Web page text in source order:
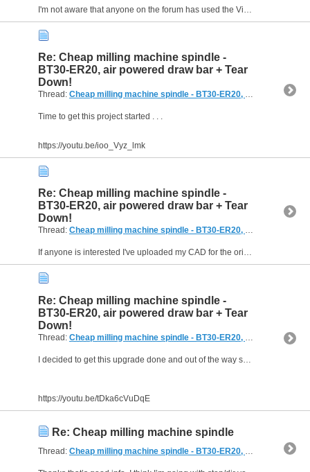
I'm not aware that anyone on the forum has used the Vibration Stress Relief process, but I could be wrong. There is an abstract to an article here which suggests it gives similar...
Re: Cheap milling machine spindle -
BT30-ER20, air powered draw bar + Tear
Down!
Thread: Cheap milling machine spindle - BT30-ER20, air powered draw bar + Tear Down!
Time to get this project started . . .
https://youtu.be/ioo_Vyz_lmk
Re: Cheap milling machine spindle -
BT30-ER20, air powered draw bar + Tear
Down!
Thread: Cheap milling machine spindle - BT30-ER20, air powered draw bar + Tear Down!
If anyone is interested I've uploaded my CAD for the original version of this spindle onto GrabCAD:...
Re: Cheap milling machine spindle -
BT30-ER20, air powered draw bar + Tear
Down!
Thread: Cheap milling machine spindle - BT30-ER20, air powered draw bar + Tear Down!
https://youtu.be/tDka6cVuDqE
Re: Cheap milling machine spindle
Thread: Cheap milling machine spindle - BT30-ER20, air powered draw bar + Tear Down!